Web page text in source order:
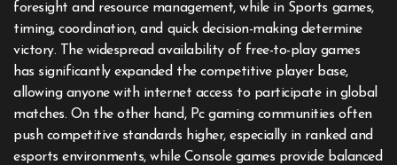
foresight and resource management, while in Sports games,
timing, coordination, and quick decision-making determine
victory. The widespread availability of free-to-play games
has significantly expanded the competitive player base,
allowing anyone with internet access to participate in global
matches. On the other hand, Pc gaming communities often
push competitive standards higher, especially in ranked and
esports environments, while Console games provide balanced